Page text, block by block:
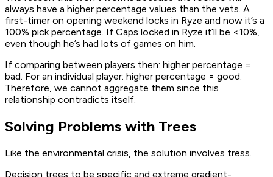
always have a higher percentage values than the vets. A
first-timer on opening weekend locks in Ryze and now it’s a
100% pick percentage. If Caps locked in Ryze it’ll be <10%,
even though he’s had lots of games on him.
If comparing between players then: higher percentage =
bad. For an individual player: higher percentage = good.
Therefore, we cannot aggregate them since this
relationship contradicts itself.
Solving Problems with Trees
Like the environmental crisis, the solution involves tress.
Decision trees to be specific and extreme gradient-